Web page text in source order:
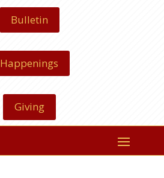
Bulletin
Happenings
Giving